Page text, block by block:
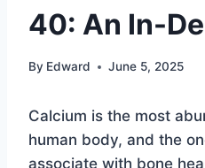
40: An In-
By Edward June 5, 2025
Calcium is the most
human body, and the
associate with bone